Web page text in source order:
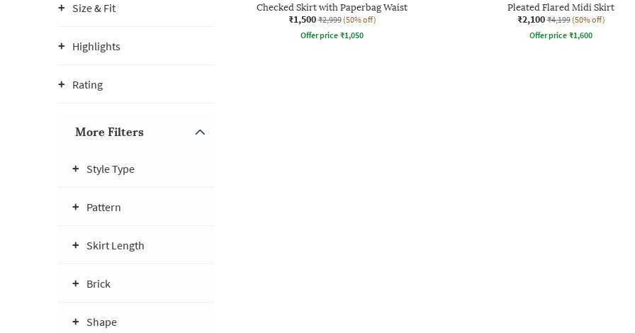
Size & Fit
Highlights
Rating
More Filters
Style Type
Pattern
Skirt Length
Brick
Shape
Checked Skirt with Paperbag Waist
₹1,500 ₹2,999 (50% off)
Offer price ₹1,050
Pleated Flared Midi Skirt
₹2,100 ₹4,199 (50% off)
Offer price ₹1,600